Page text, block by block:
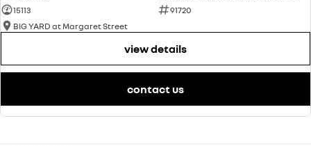
15113
91720
BIG YARD at Margaret Street
view details
contact us